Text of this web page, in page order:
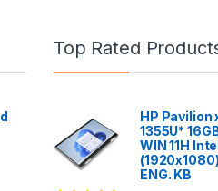
Top Rated
HP Pavilion
1355U*
WIN 11H
ENG. KB